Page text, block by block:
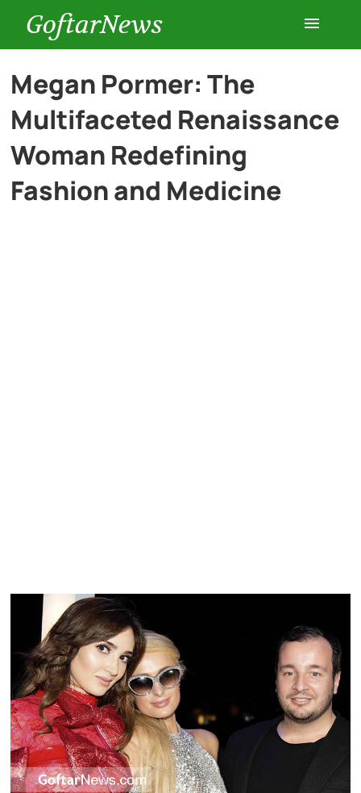
GoftarNews
Entertainment
Cars
Megan Pormer: The
Multifaceted Renaissance
Woman Redefining
Fashion and Medicine